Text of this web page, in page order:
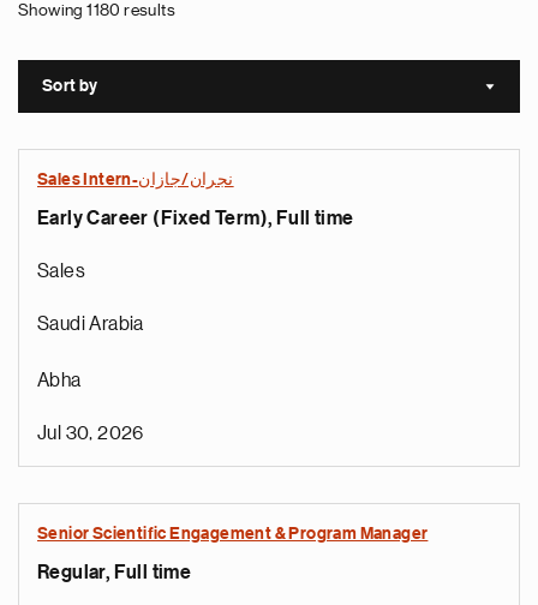
Showing 1180 results
Sort by Sort
Sales Intern-نجران/جازان
Early Career (Fixed Term), Full time
Sales
Saudi Arabia
Abha
Jul 30, 2026
Senior Scientific Engagement & Program Manager
Regular, Full time